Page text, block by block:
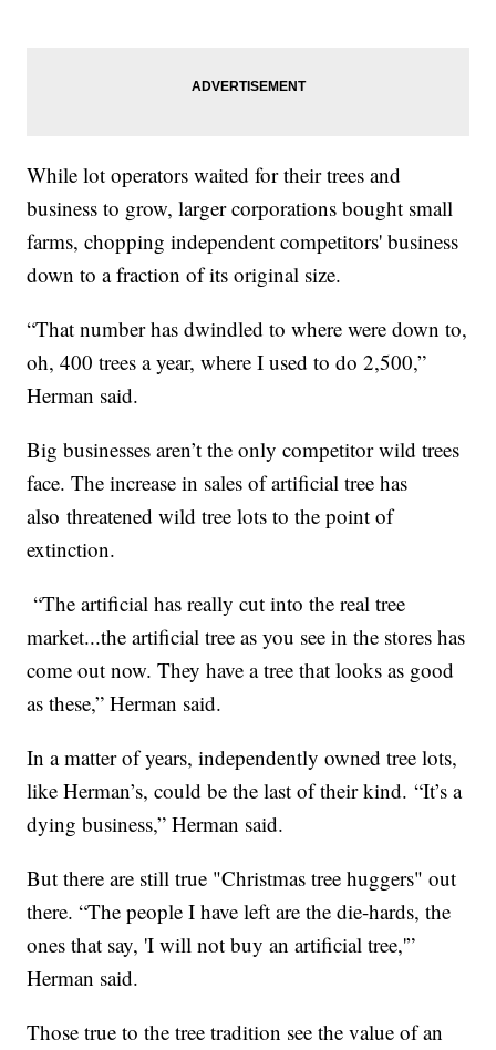
While lot operators waited for their trees and
business to grow, larger corporations bought small
farms, chopping independent competitors' business
down to a fraction of its original size.
“That number has dwindled to where were down to,
oh, 400 trees a year, where I used to do 2,500,”
Herman said.
Big businesses aren’t the only competitor wild trees
face. The increase in sales of artificial tree has
also threatened wild tree lots to the point of
extinction.
“The artificial has really cut into the real tree
market...the artificial tree as you see in the stores has
come out now. They have a tree that looks as good
as these,” Herman said.
In a matter of years, independently owned tree lots,
like Herman’s, could be the last of their kind. “It’s a
dying business,” Herman said.
But there are still true "Christmas tree huggers" out
there. “The people I have left are the die-hards, the
ones that say, 'I will not buy an artificial tree,'”
Herman said.
Those true to the tree tradition see the value of an